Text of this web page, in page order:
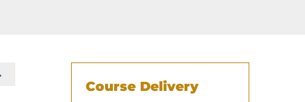
Course Delivery